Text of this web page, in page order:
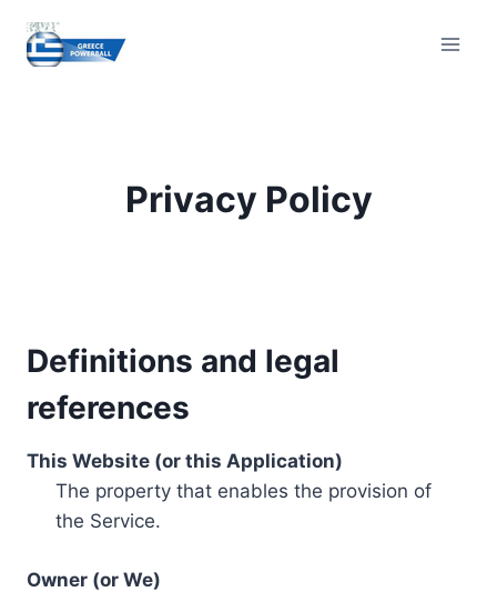
content
Privacy Policy
Definitions and legal
references
This Website (or this Application)
The property that enables the provision of
the Service.
Owner (or We)